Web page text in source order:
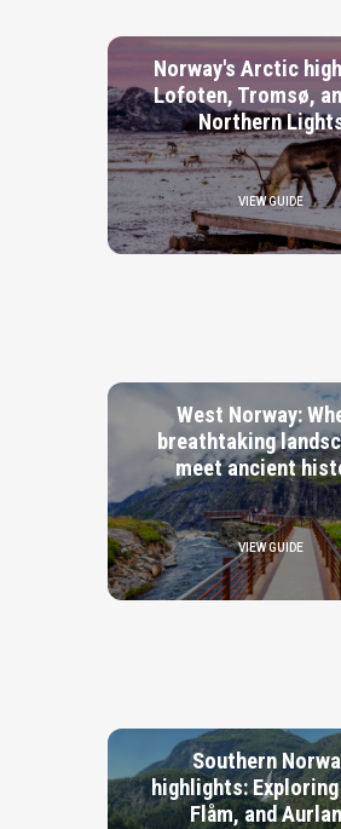
Norway's Arctic
Lofoten, Tromsø,
Northern
VIEW GUIDE
West Norway:
breathtaking
meet ancient
VIEW GUIDE
Southern
highlights:
Flåm, and